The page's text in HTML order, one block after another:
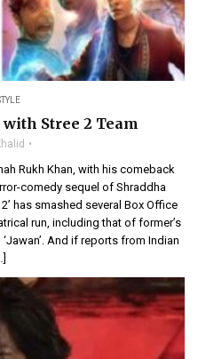
Stree 2 Team
Rukh Khan, with his comeback
comedy sequel of Shraddha
has smashed several Box Office
run, including that of former’s
And if reports from Indian